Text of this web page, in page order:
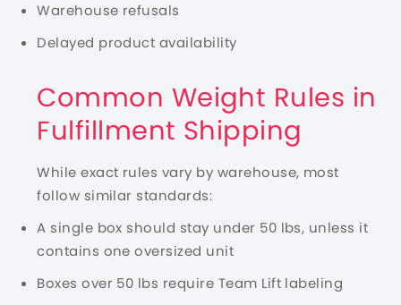
Warehouse refusals
Delayed product availability
Common Weight Rules in
Fulfillment Shipping
While exact rules vary by warehouse, most
follow similar standards:
A single box should stay under 50 lbs, unless it
contains one oversized unit
Boxes over 50 lbs require Team Lift labeling